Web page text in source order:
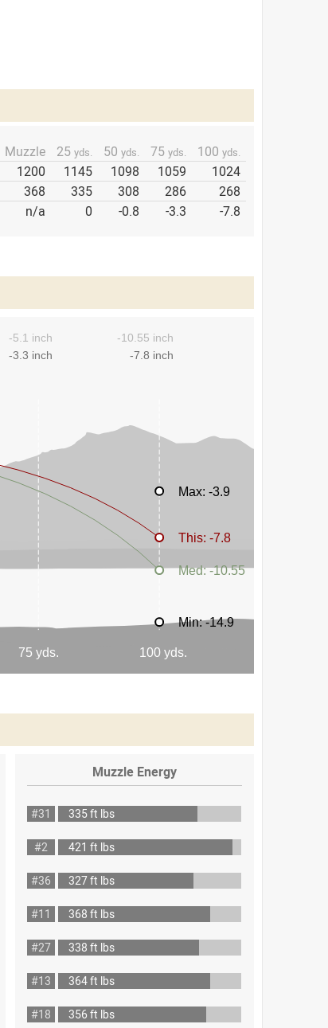
Muzzle 25 yds. 50 yds. 75 yds. 100 yds.
1200 1145 1098 1059
1024
368 335 308 286
268
n/a 0 -0.8 -3.3 -7.8
Muzzle Energy
#31
335 ft lbs
#2
421 ft lbs
#36
327 ft lbs
#11
368 ft lbs
#27
338 ft lbs
#13
364 ft lbs
#18
356 ft lbs